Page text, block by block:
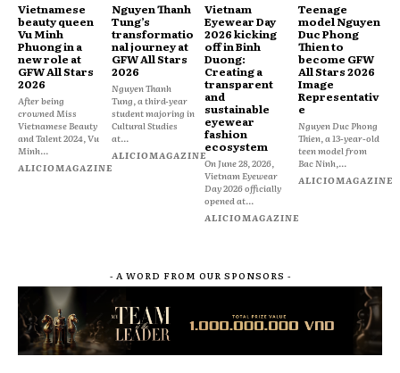
Vietnamese
beauty queen
Vu Minh
Phuong in a
new role at
GFW All Stars
2026
After being
crowned Miss
Vietnamese Beauty
and Talent 2024, Vu
Minh...
ALICIOMAGAZINE
Nguyen Thanh
Tung’s
transformatio
nal journey at
GFW All Stars
2026
Nguyen Thanh
Tung, a third-year
student majoring in
Cultural Studies
at...
ALICIOMAGAZINE
Vietnam
Eyewear Day
2026 kicking
off in Binh
Duong:
Creating a
transparent
and
sustainable
eyewear
fashion
ecosystem
On June 28, 2026,
Vietnam Eyewear
Day 2026 officially
opened at...
ALICIOMAGAZINE
Teenage
model Nguyen
Duc Phong
Thien to
become GFW
All Stars 2026
Image
Representativ
e
Nguyen Duc Phong
Thien, a 13-year-old
teen model from
Bac Ninh,...
ALICIOMAGAZINE
- A WORD FROM OUR SPONSORS -